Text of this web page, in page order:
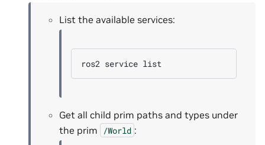
List the available services:
ros2 service
Get all child prim paths and types under
the prim
/World :